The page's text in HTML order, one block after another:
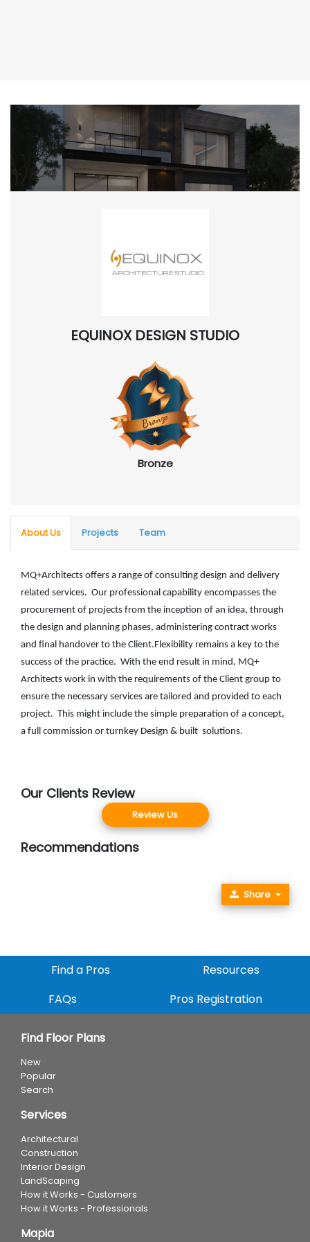
EQUINOX DESIGN STUDIO
Bronze
About Us Projects Team
MQ+Architects offers a range of consulting design and delivery
related services. Our professional capability encompasses the
procurement of projects from the inception of an idea, through
the design and planning phases, administering contract works
and final handover to the Client.Flexibility remains a key to the
success of the practice. With the end result in mind, MQ+
Architects work in with the requirements of the Client group to
ensure the necessary services are tailored and provided to each
project. This might include the simple preparation of a concept,
a full commission or turnkey Design & built solutions.
Our Clients Review
Review Us
Recommendations
Share
Find a Pros
Resources
FAQs
Pros Registration
Find Floor Plans
New
Popular
Search
Services
Architectural
Construction
Interior Design
LandScaping
How it Works - Customers
How it Works - Professionals
Mapia